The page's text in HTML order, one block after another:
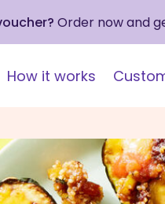
Order now and
How it works